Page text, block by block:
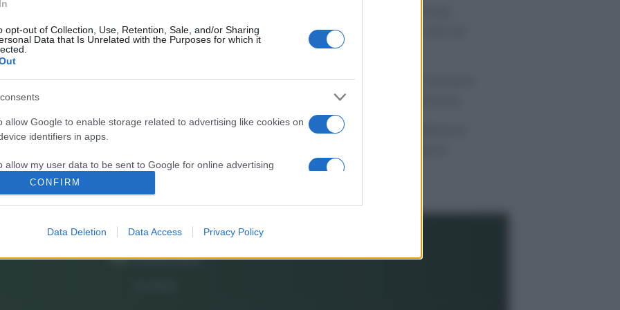
opt-out of Collection, Use, Retention, Sale, and/or Sharing
Data that Is Unrelated with the Purposes for which it
allow Google to enable storage related to advertising like cookies on
identifiers in apps.
allow my user data to be sent to Google for online advertising
allow Google to send me personalized advertising.
allow Google to enable storage related to analytics like cookies on
identifiers in apps.
CONFIRM
Data Deletion Data Access Privacy Policy
fratello di Romano ed ex
parlamentare
Giorgia Meloni nel tempio
della politica americana
Sondaggi Politici: Meloni